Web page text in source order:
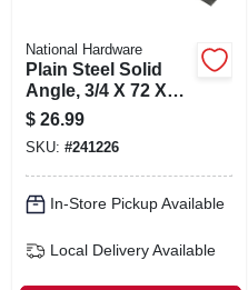
National Hardware
Plain Steel Solid
Angle, 3/4 X 72 X
1/8 In.
$ 26.99
SKU: #241226
In-Store Pickup Available
Local Delivery Available